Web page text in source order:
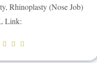
Rhinoplasty (Nose Job)
Link:
  R